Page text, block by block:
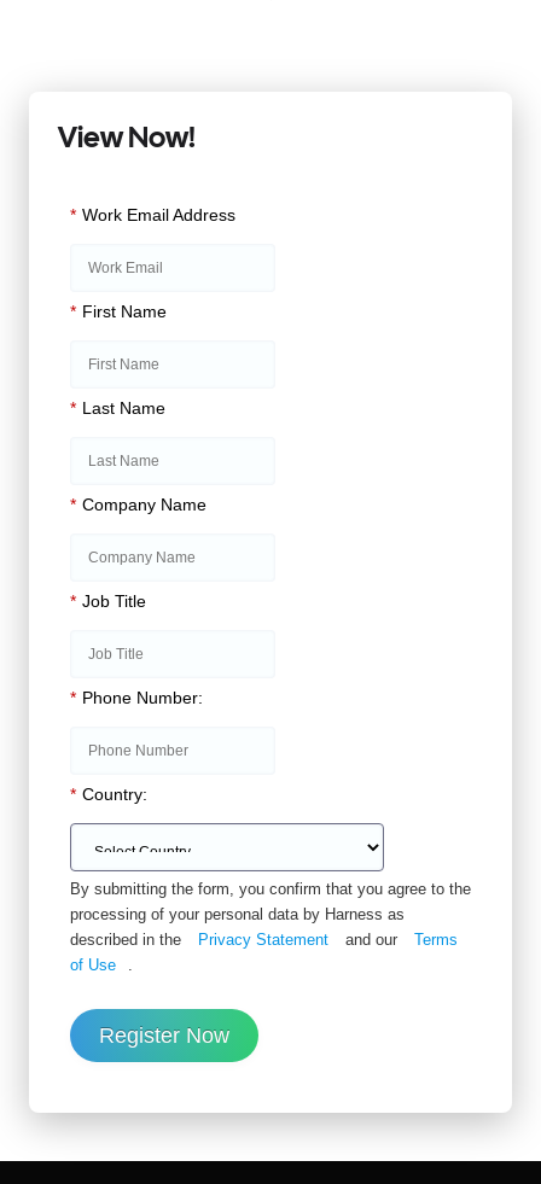
View Now!
* Work Email Address
* First Name
* Last Name
* Company Name
* Job Title
* Phone Number:
* Country:
By submitting the form, you confirm that you agree to the
processing of your personal data by Harness as
described in the
Privacy Statement and our
Terms
of Use
.
Register Now